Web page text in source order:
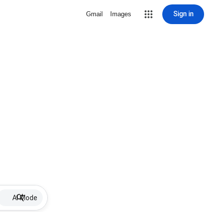
Gmail Images Sign in
AI Mode